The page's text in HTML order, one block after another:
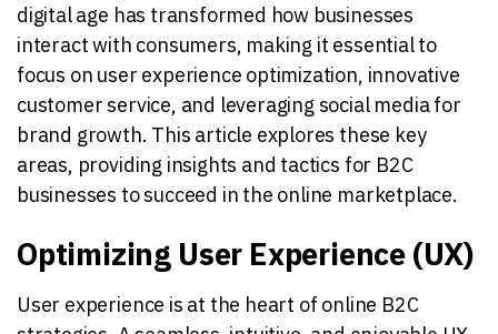
digital age has transformed how businesses
interact with consumers, making it essential to
focus on user experience optimization, innovative
customer service, and leveraging social media for
brand growth. This article explores these key
areas, providing insights and tactics for B2C
businesses to succeed in the online marketplace.
Optimizing User Experience (UX)
User experience is at the heart of online B2C